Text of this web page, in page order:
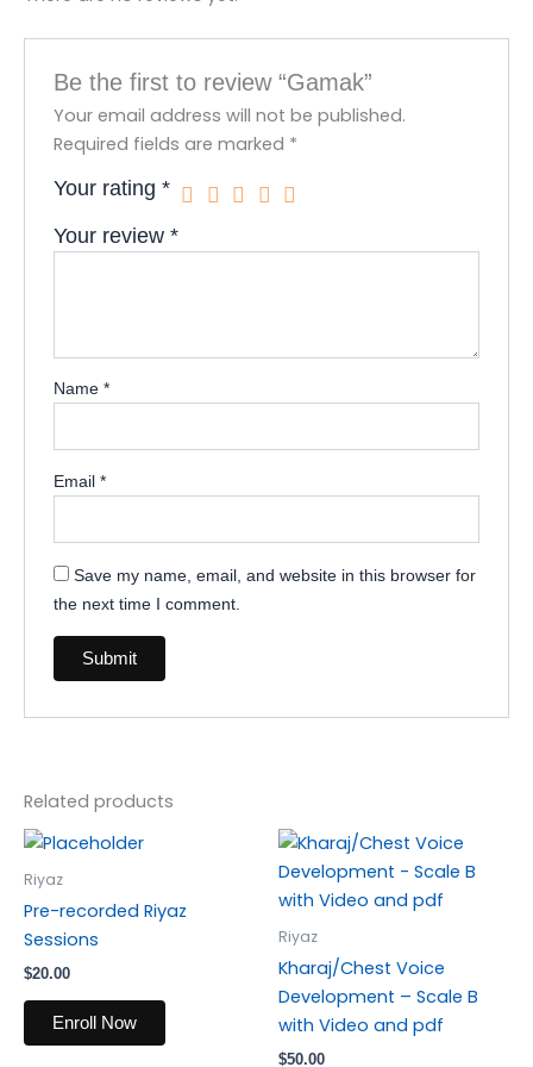
Be the first to review “Gamak”
Your email address will not be published.
Required fields are marked *
Your rating*
Your review*
Name*
Email*
Save my name, email, and website in this browser for
the next time I comment.
Related products
Riyaz
Pre-recorded Riyaz
Sessions
$20.00
Enroll Now
Riyaz
Kharaj/Chest Voice
Development – Scale B
with Video and pdf
$50.00